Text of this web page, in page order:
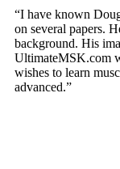
“I have known
on several papers.
background. His
UltimateMSK.com
wishes to learn
advanced.”